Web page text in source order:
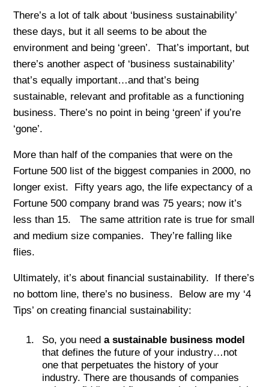
There’s a lot of talk about ‘business sustainability’
these days, but it all seems to be about the
environment and being ‘green’. That’s important, but
there’s another aspect of ‘business sustainability’
that’s equally important…and that’s being
sustainable, relevant and profitable as a functioning
business. There’s no point in being ‘green’ if you’re
‘gone’.
More than half of the companies that were on the
Fortune 500 list of the biggest companies in 2000, no
longer exist. Fifty years ago, the life expectancy of a
Fortune 500 company brand was 75 years; now it’s
less than 15. The same attrition rate is true for small
and medium size companies. They’re falling like
flies.
Ultimately, it’s about financial sustainability. If there’s
no bottom line, there’s no business. Below are my ‘4
Tips’ on creating financial sustainability:
So, you needa sustainable business model
that defines the future of your industry…not
one that perpetuates the history of your
industry. There are thousands of companies